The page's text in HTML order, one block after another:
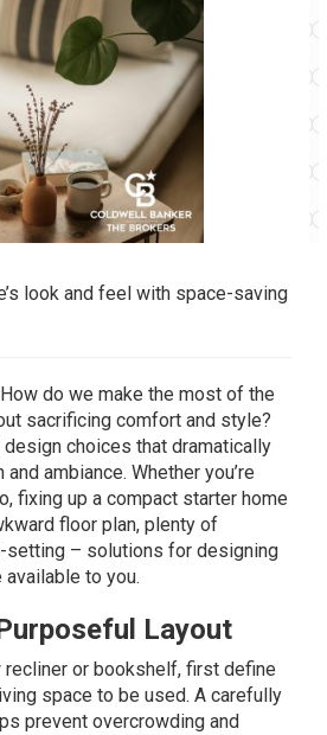
look and feel with space-saving
do we make the most of the
sacrificing comfort and style?
choices that dramatically
ambiance. Whether you’re
fixing up a compact starter home
floor plan, plenty of
setting – solutions for designing
to you.
Layout
recliner or bookshelf, first define
space to be used. A carefully
prevent overcrowding and